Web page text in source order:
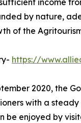
income
by nature,
of the
https://
2020, the
with a
be enjoyed by